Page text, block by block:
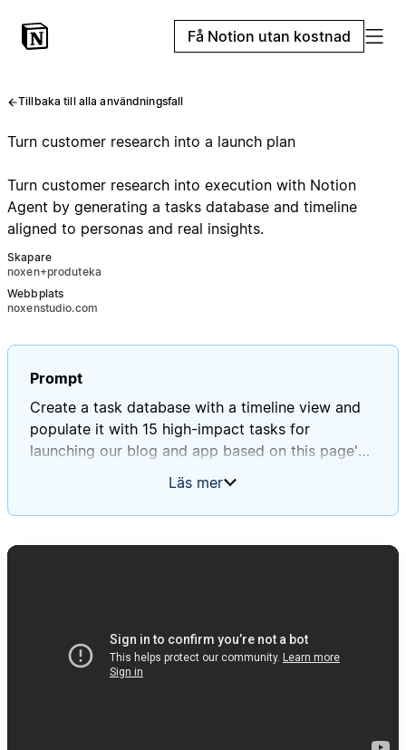
Få Notion utan kostnad
Tillbaka till alla användningsfall
Turn customer research into a launch plan
Turn customer research into execution with Notion
Agent by generating a tasks database and timeline
aligned to personas and real insights.
Skapare
noxen+produteka
Webbplats
noxenstudio.com
Prompt
Create a task database with a timeline view and
populate it with 15 high-impact tasks for
launching our blog and app based on this page's
Ensure these tasks align with Daniel and Mary's
Läs mer